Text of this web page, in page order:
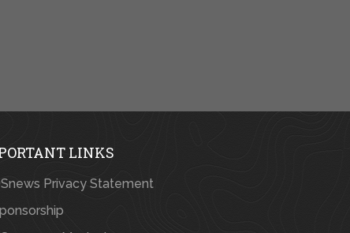
LINKS
Privacy Statement